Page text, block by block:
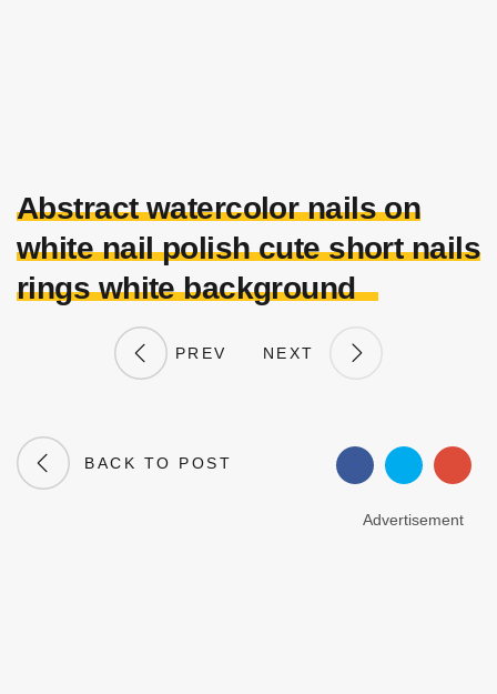
Abstract watercolor nails on
white nail polish cute short nails
rings white background
PREV NEXT
BACK TO POST
Advertisement